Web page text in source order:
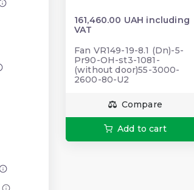
161,460.00 UAH including
VAT
Fan VR149-19-8.1 (Dn)-5-
Pr90-OH-st3-1081-
(without door)55-3000-
2600-80-U2
Compare
Add to cart